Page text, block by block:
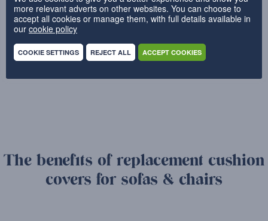
2
3
The benefits of replacement cushion
covers for sofas & chairs
more relevant adverts on other websites. You can choose to
accept all cookies or manage them, with full details available in
our cookie policy
COOKIE SETTINGS REJECT ALL ACCEPT COOKIES